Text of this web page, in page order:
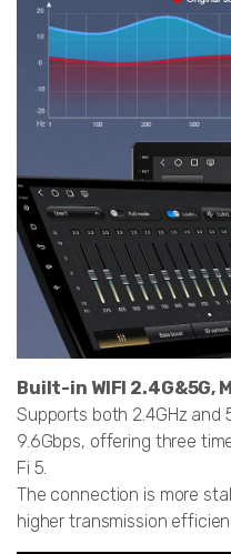
Built-in WIFI 2.4G&5G,
Supports both 2.4GHz and
9.6Gbps, offering three
Fi 5.
The connection is more
higher transmission